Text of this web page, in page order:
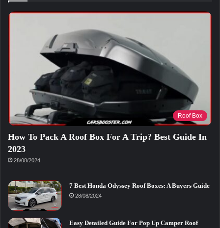
Roof Box
How To Pack A Roof Box For A Trip? Best Guide In
2023
28/08/2024
7 Best Honda Odyssey Roof Boxes: A Buyers Guide
28/08/2024
Easy Detailed Guide For Pop Up Camper Roof